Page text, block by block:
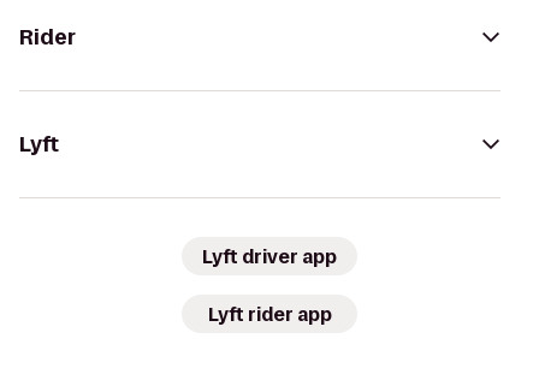
Rider
Lyft
Lyft driver app
Lyft rider app